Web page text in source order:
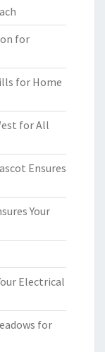
for
for Home
for All
Ensures
Your
Electrical
for